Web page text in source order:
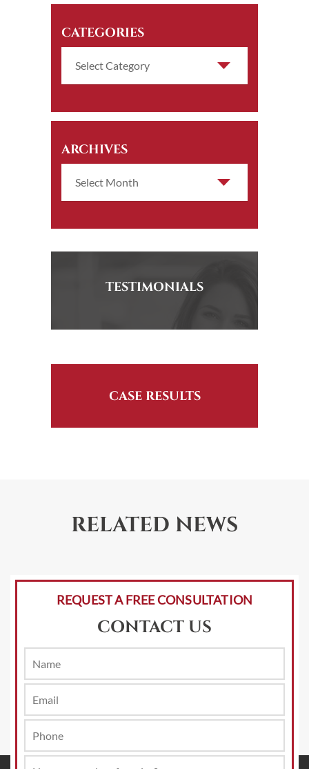
CATEGORIES
ARCHIVES
TESTIMONIALS
CASE RESULTS
RELATED NEWS
REQUEST A FREE CONSULTATION
CONTACT US